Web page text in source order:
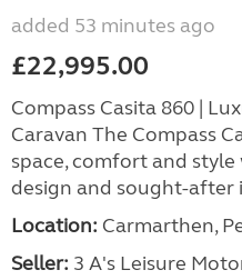
added 53 minutes ago
£22,995.00
Compass Casita 860 |
Caravan The Compass
space, comfort and
design and sought-after
Location: Carmarthen,
Seller: 3 A's Leisure